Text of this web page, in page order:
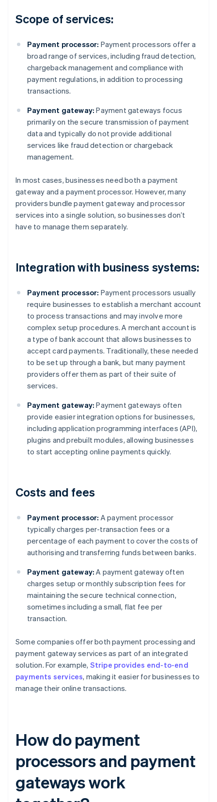
Scope of services:
Payment processor: Payment processors offer a
broad range of services, including fraud detection,
chargeback management and compliance with
payment regulations, in addition to processing
transactions.
Payment gateway: Payment gateways focus
primarily on the secure transmission of payment
data and typically do not provide additional
services like fraud detection or chargeback
management.
In most cases, businesses need both a payment
gateway and a payment processor. However, many
providers bundle payment gateway and processor
services into a single solution, so businesses don’t
have to manage them separately.
Integration with business systems:
Payment processor: Payment processors usually
require businesses to establish a merchant account
to process transactions and may involve more
complex setup procedures. A merchant account is
a type of bank account that allows businesses to
accept card payments. Traditionally, these needed
to be set up through a bank, but many payment
providers offer them as part of their suite of
services.
Payment gateway: Payment gateways often
provide easier integration options for businesses,
including application programming interfaces (API),
plugins and prebuilt modules, allowing businesses
to start accepting online payments quickly.
Costs and fees
Payment processor: A payment processor
typically charges per-transaction fees or a
percentage of each payment to cover the costs of
authorising and transferring funds between banks.
Payment gateway: A payment gateway often
charges setup or monthly subscription fees for
maintaining the secure technical connection,
sometimes including a small, flat fee per
transaction.
Some companies offer both payment processing and
payment gateway services as part of an integrated
solution. For example, Stripe provides end-to-end
payments services, making it easier for businesses to
manage their online transactions.
How do payment
processors and payment
gateways work